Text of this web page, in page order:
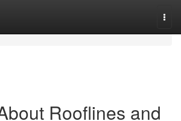
Rooflines and